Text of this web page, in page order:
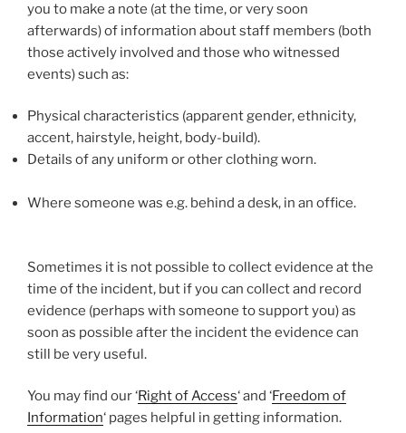
you to make a note (at the time, or very soon
afterwards) of information about staff members (both
those actively involved and those who witnessed
events) such as:
Physical characteristics (apparent gender, ethnicity,
accent, hairstyle, height, body-build).
Details of any uniform or other clothing worn.
Where someone was e.g. behind a desk, in an office.
Sometimes it is not possible to collect evidence at the
time of the incident, but if you can collect and record
evidence (perhaps with someone to support you) as
soon as possible after the incident the evidence can
still be very useful.
You may find our ‘Right of Access‘ and ‘Freedom of
Information‘ pages helpful in getting information.